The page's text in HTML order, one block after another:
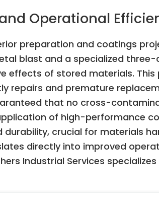
Operational
preparation and coatings
blast and a specialized
effects of stored materials.
repairs and premature
that no cross-
of high-performance
crucial for materials
directly into improved
Industrial Services specializes